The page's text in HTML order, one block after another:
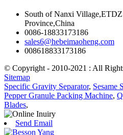
South of Nanxi
Province,China
0086-18833173186
sales6@hebeimaoheng.com
008618833173186
© Copyright - 2010-2021 : All
Sitemap
Specific Gravity Separator, Sesame
Pepper Granule Packing Machine,
Blades,
Send Email